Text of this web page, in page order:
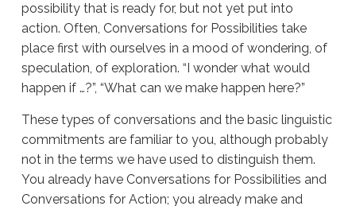
possibility that is ready for, but not yet put into
action. Often, Conversations for Possibilities take
place first with ourselves in a mood of wondering, of
speculation, of exploration. “I wonder what would
happen if …?”, “What can we make happen here?”
These types of conversations and the basic linguistic
commitments are familiar to you, although probably
not in the terms we have used to distinguish them.
You already have Conversations for Possibilities and
Conversations for Action; you already make and